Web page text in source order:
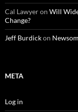
Cal Lawyeron Will
Change?
Jeff Burdickon
META
Log in